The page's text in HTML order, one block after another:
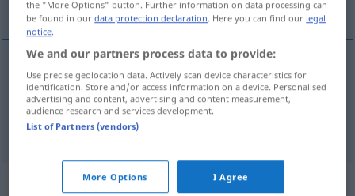
klagesig,stønne ächzen
ächzen → see „knarren“
Synonyms for "ächzen"
the "More Options" button. Further information on data processing can
be found in ourdata protection declaration. Here you can find our legal
notice.
We and our partners process data to provide:
Use precise geolocation data. Actively scan device characteristics for
identification. Store and/or access information on a device. Personalised
advertising and content, advertising and content measurement,
audience research and services development.
List of Partners (vendors)
More Options I Agree